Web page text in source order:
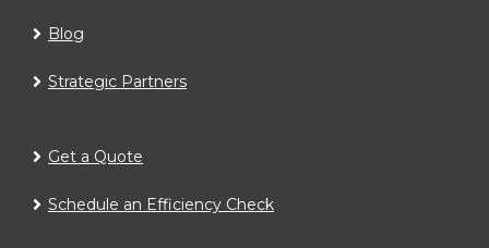
Blog
Strategic Partners
Get a Quote
Schedule an Efficiency Check